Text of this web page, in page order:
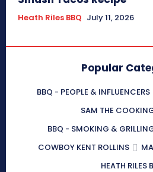
Heath Riles BBQ July 11, 2026
Popular
BBQ - PEOPLE & INFLUENCERS
SAM THE
BBQ - SMOKING &
COWBOY KENT ROLLINS
HEATH RILES